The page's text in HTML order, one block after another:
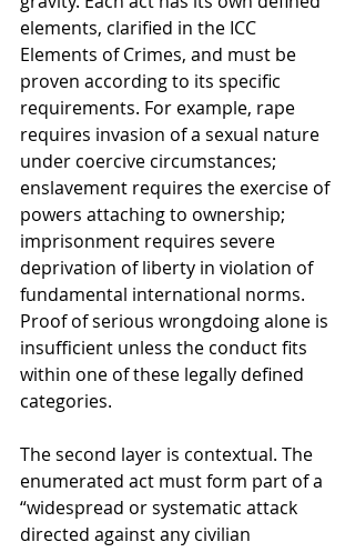
elements, clarified in the ICC
Elements of Crimes, and must be
proven according to its specific
requirements. For example, rape
requires invasion of a sexual nature
under coercive circumstances;
enslavement requires the exercise of
powers attaching to ownership;
imprisonment requires severe
deprivation of liberty in violation of
fundamental international norms.
Proof of serious wrongdoing alone is
insufficient unless the conduct fits
within one of these legally defined
categories.
The second layer is contextual. The
enumerated act must form part of a
“widespread or systematic attack
directed against any civilian